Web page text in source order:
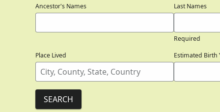
Ancestor's Names Last Names
Required
Place Lived
Estimated Birth
SEARCH